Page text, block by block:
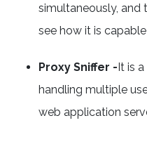
simultaneously, and
see how it is
Proxy Sniffer -It is
handling multiple
web application